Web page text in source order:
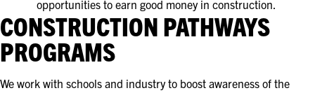
opportunities to earn good money in construction.
CONSTRUCTION PATHWAYS
PROGRAMS
We work with schools and industry to boost awareness of the